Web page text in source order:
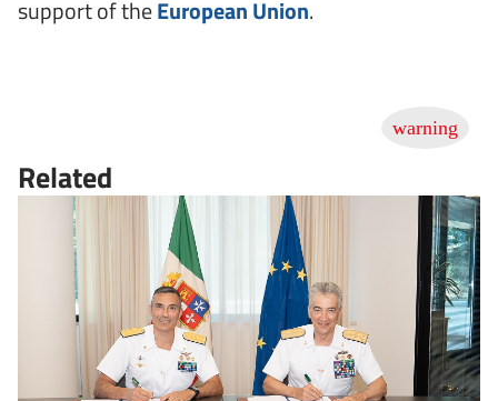
support of theEuropean Union.
Related